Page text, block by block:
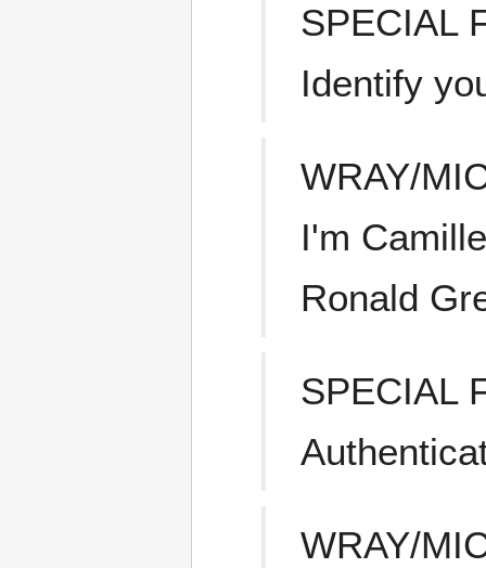
SPECIAL
Identify
WRAY/
I'm
Ronald
SPECIAL
WRAY/